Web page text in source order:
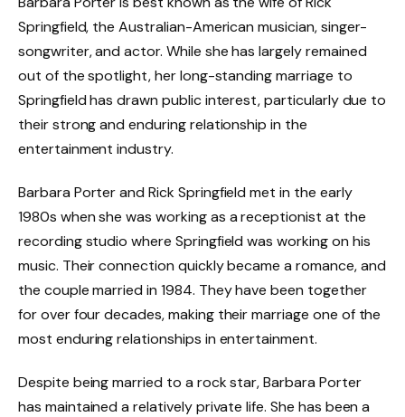
Springfield, the Australian-American musician, singer-
songwriter, and actor. While she has largely remained
out of the spotlight, her long-standing marriage to
Springfield has drawn public interest, particularly due to
their strong and enduring relationship in the
entertainment industry.
Barbara Porter and Rick Springfield met in the early
1980s when she was working as a receptionist at the
recording studio where Springfield was working on his
music. Their connection quickly became a romance, and
the couple married in 1984. They have been together
for over four decades, making their marriage one of the
most enduring relationships in entertainment.
Despite being married to a rock star, Barbara Porter
has maintained a relatively private life. She has been a